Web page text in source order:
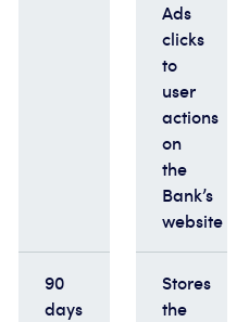
Ads
clicks
to
user
actions
on
the
Bank’s
website
90
days
Stores
the